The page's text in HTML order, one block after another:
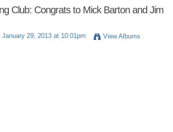
Club: Congrats to Mick Barton and Jim
January 29, 2013 at 10:01pm View Albums